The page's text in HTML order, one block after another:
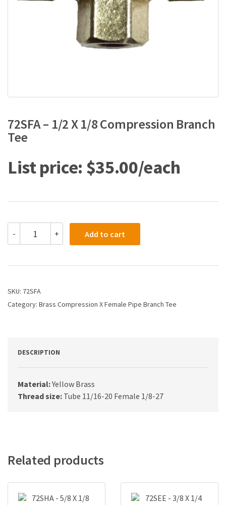
72SFA – 1/2 X 1/8 Compression Branch
Tee
$35.00
-
1/2
1/8
Branch
quantity
+ Add to cart
SKU: 72SFA
Category: Brass Compression X Female Pipe Branch Tee
DESCRIPTION
Material:Yellow Brass
Thread size: Tube 11/16-20 Female 1/8-27
Related products